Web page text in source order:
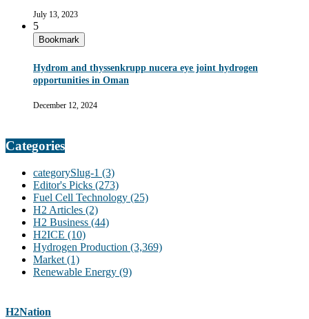
July 13, 2023
5
Bookmark
Hydrom and thyssenkrupp nucera eye joint hydrogen
opportunities in Oman
December 12, 2024
Categories
categorySlug-1 (3)
Editor's Picks (273)
Fuel Cell Technology (25)
H2 Articles (2)
H2 Business (44)
H2ICE (10)
Hydrogen Production (3,369)
Market (1)
Renewable Energy (9)
H2Nation